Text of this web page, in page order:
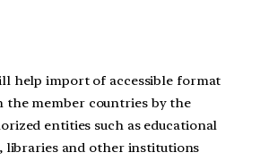
help import of accessible format
the member countries by the
entities such as educational
libraries and other institutions